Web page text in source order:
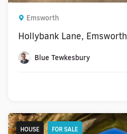
Emsworth
Hollybank Lane, Emsworth
Blue Tewkesbury
HOUSE FOR SALE